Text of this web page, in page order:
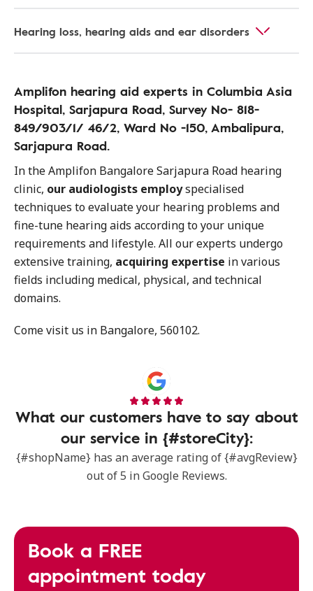
Hearing loss, hearing aids and ear disorders
Amplifon hearing aid experts in Columbia Asia
Hospital, Sarjapura Road, Survey No- 818-
849/903/1/ 46/2, Ward No -150, Ambalipura,
Sarjapura Road.
In the Amplifon Bangalore Sarjapura Road hearing
clinic, our audiologists employspecialised
techniques to evaluate your hearing problems and
fine-tune hearing aids according to your unique
requirements and lifestyle. All our experts undergo
extensive training, acquiring expertise in various
fields including medical, physical, and technical
domains.
Come visit us in Bangalore, 560102.
What our customers have to say about
our service in {#storeCity}:
{#shopName} has an average rating of {#avgReview}
out of 5 in Google Reviews.
Book a FREE
appointment today